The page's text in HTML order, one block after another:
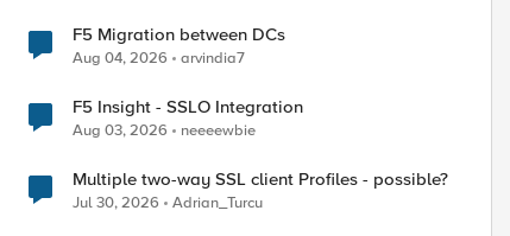
F5 Migration between DCs
Aug 04, 2026 arvindia7
F5 Insight - SSLO Integration
Aug 03, 2026 neeeewbie
Multiple two-way SSL client Profiles - possible?
Jul 30, 2026 Adrian_Turcu